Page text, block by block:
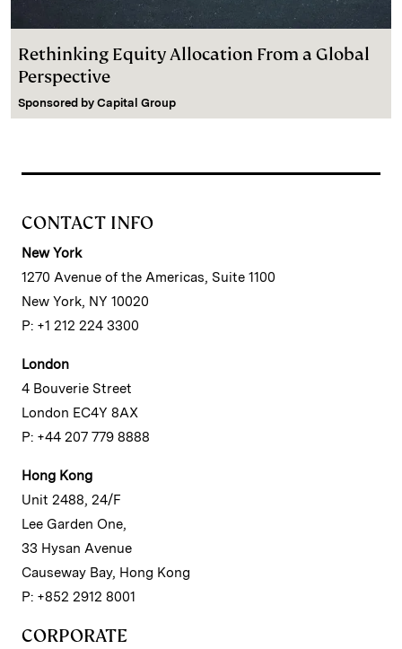
Rethinking Equity Allocation From a Global
Perspective
Sponsored by Capital Group
CONTACT INFO
New York
1270 Avenue of the Americas, Suite 1100
New York, NY 10020
P: +1 212 224 3300
London
4 Bouverie Street
London EC4Y 8AX
P: +44 207 779 8888
Hong Kong
Unit 2488, 24/F
Lee Garden One,
33 Hysan Avenue
Causeway Bay, Hong Kong
P: +852 2912 8001
CORPORATE